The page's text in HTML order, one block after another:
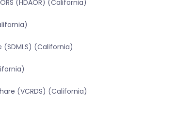
(HDAOR) (California)
(SDMLS) (California)
(VCRDS) (California)